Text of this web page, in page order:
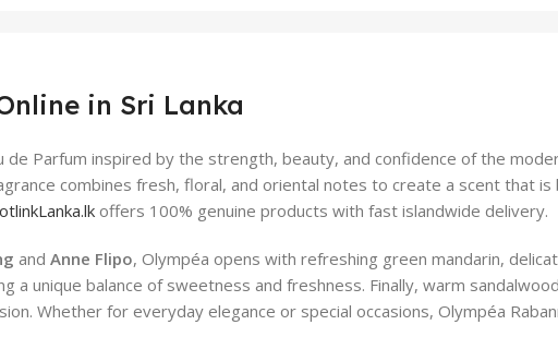
in Sri Lanka
de Parfum inspired by the strength, beauty, and confidence of the
combines fresh, floral, and oriental notes to create a scent that
offers 100% genuine products with fast islandwide delivery.
and Anne Flipo, Olympéa opens with refreshing green mandarin,
a unique balance of sweetness and freshness. Finally, warm
Whether for everyday elegance or special occasions, Olympéa